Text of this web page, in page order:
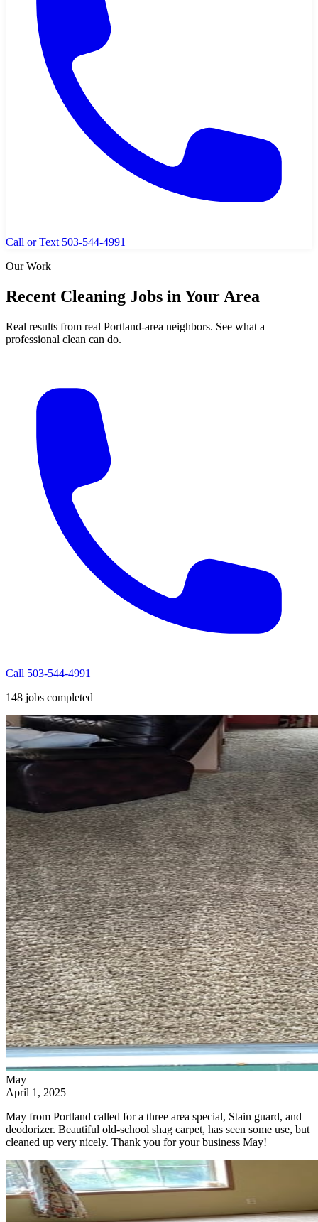
Call or Text 503-544-4991
Our Work
Recent Cleaning Jobs in Your Area
Real results from real Portland-area neighbors. See what a
professional clean can do.
Call 503-544-4991
148 jobs completed
May
April 1, 2025
May from Portland called for a three area special, Stain guard, and
deodorizer. Beautiful old-school shag carpet, has seen some use, but
cleaned up very nicely. Thank you for your business May!